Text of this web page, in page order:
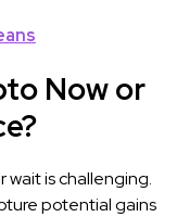
Now or
is challenging.
potential gains